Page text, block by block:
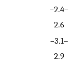
−2.4–
2.6
−3.1–
2.9